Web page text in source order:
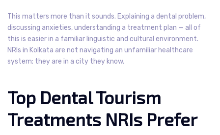
This matters more than it sounds. Explaining a dental problem,
discussing anxieties, understanding a treatment plan — all of
this is easier in a familiar linguistic and cultural environment.
NRIs in Kolkata are not navigating an unfamiliar healthcare
system; they are in a city they know.
Top Dental Tourism
Treatments NRIs Prefer